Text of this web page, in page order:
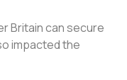
Britain can secure
impacted the